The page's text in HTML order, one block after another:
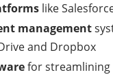
like
management
and Dropbox
for streamlining